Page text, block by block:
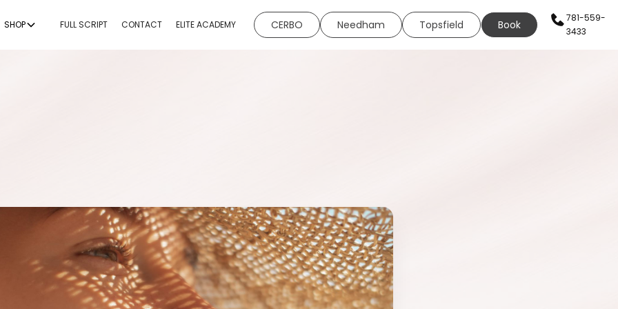
Non-Invasive Fat
Reduction & Body
Sculpting
Non-Surgical Buttock
Augmentation
Hydrafacials
Microneedling
Chemical Peels
Dermaplaning
SHOP FULL SCRIPT CONTACT ELITE ACADEMY CERBO Needham Topsfield Book
781-559-
3433